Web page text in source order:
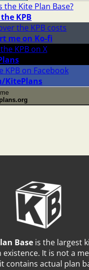
the Kite Plan Base?
KPB
the KPB costs
me on Ko-fi
KPB on X
KPB on Facebook
KitePlans
Baseis the largest
existence. It is not a
contains actual plan